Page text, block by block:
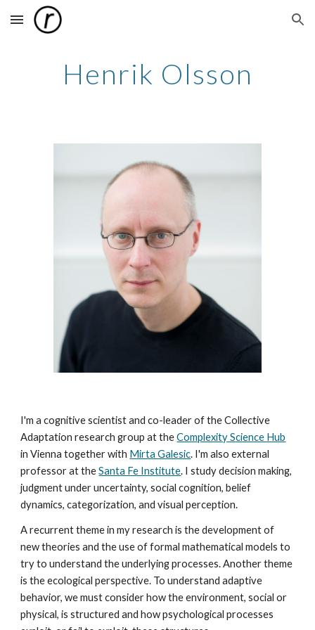
Skip to main content Skip to navigation
Henrik Olsson
I'm a cognitive scientist and co-leader of the Collective
Adaptation research group at theComplexity Science Hub
in Vienna together with Mirta Galesic. I'm also external
professor at theSanta Fe Institute. I study decision making,
judgment under uncertainty, social cognition, belief
dynamics, categorization, and visual perception.
A recurrent theme in my research is the development of
new theories and the use of formal mathematical models to
try to understand the underlying processes. Another theme
is the ecological perspective. To understand adaptive
behavior, we must consider how the environment, social or
physical, is structured and how psychological processes